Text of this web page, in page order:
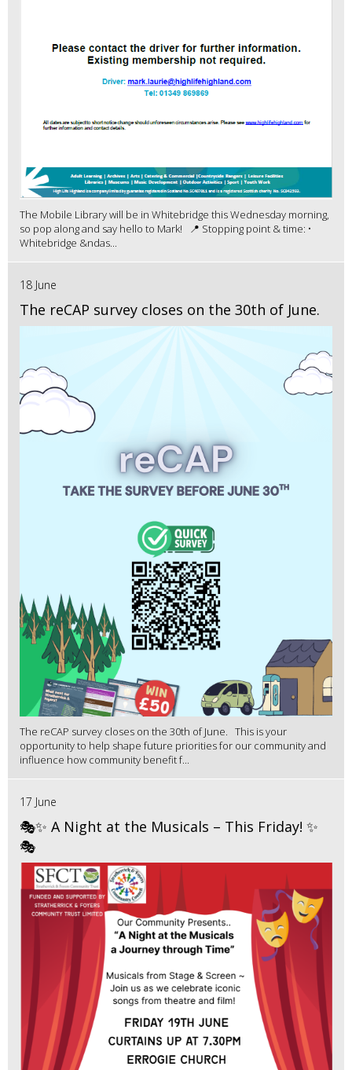
The Mobile Library will be in Whitebridge this Wednesday morning,
so pop along and say hello to Mark! 📍 Stopping point & time: •
Whitebridge &ndas...
18 June
The reCAP survey closes on the 30th of June.
The reCAP survey closes on the 30th of June. This is your
opportunity to help shape future priorities for our community and
influence how community benefit f...
17 June
🎭✨ A Night at the Musicals – This Friday! ✨
🎭